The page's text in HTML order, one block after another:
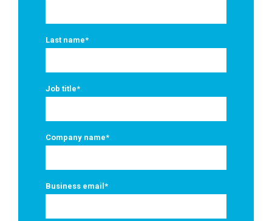
Last name*
Job title*
Company name*
Business email *